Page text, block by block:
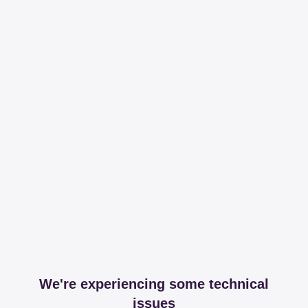
We're experiencing some technical
issues